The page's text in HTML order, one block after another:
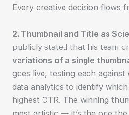
Every creative decision flows
2. Thumbnail and Title as
publicly stated that his team
variations of a single
goes live, testing each
data analytics to identify
highest CTR. The winning
most artistic — it’s the one